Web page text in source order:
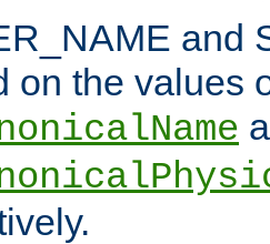
and
on the values